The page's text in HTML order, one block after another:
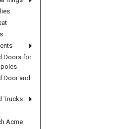
Doors for
Door and
Trucks
Acme